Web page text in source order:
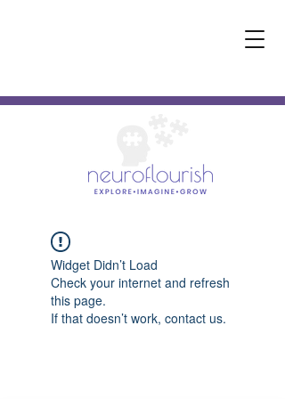
Widget Didn’t Load
Check your internet and refresh
this page.
If that doesn’t work, contact us.